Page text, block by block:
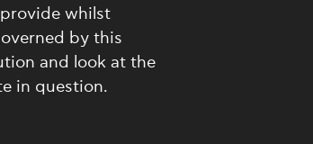
whilst
by this
and look at the
in question.